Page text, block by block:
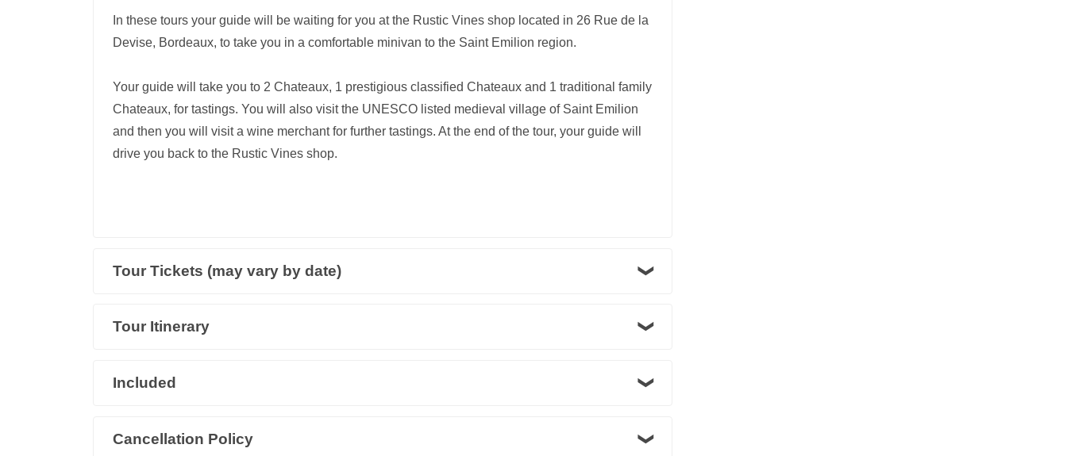
In these tours your guide will be waiting for you at the Rustic Vines shop located in 26 Rue de la
Devise, Bordeaux, to take you in a comfortable minivan to the Saint Emilion region.
Your guide will take you to 2 Chateaux, 1 prestigious classified Chateaux and 1 traditional family
Chateaux, for tastings. You will also visit the UNESCO listed medieval village of Saint Emilion
and then you will visit a wine merchant for further tastings. At the end of the tour, your guide will
drive you back to the Rustic Vines shop.
Tour Tickets (may vary by date)
Tour Itinerary
Included
Cancellation Policy